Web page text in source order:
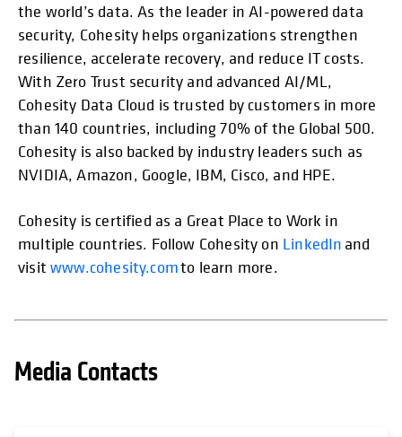
the world’s data. As the leader in AI-powered data
security, Cohesity helps organizations strengthen
resilience, accelerate recovery, and reduce IT costs.
With Zero Trust security and advanced AI/ML,
Cohesity Data Cloud is trusted by customers in more
than 140 countries, including 70% of the Global 500.
Cohesity is also backed by industry leaders such as
NVIDIA, Amazon, Google, IBM, Cisco, and HPE.
Cohesity is certified as a Great Place to Work in
multiple countries. Follow Cohesity on LinkedIn and
visitwww.cohesity.comto learn more.
Media Contacts